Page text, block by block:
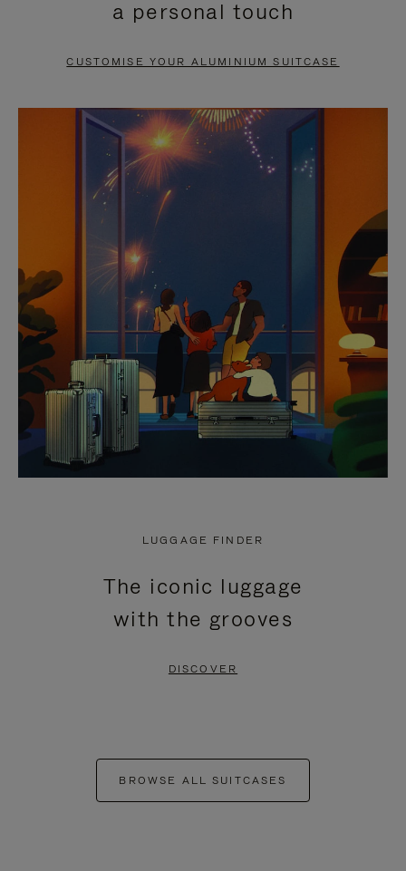
PAUSE
TO
UNMUTE
a personal touch
CUSTOMISE YOUR ALUMINIUM SUITCASE
LUGGAGE FINDER
The iconic luggage
with the grooves
DISCOVER
BROWSE ALL SUITCASES